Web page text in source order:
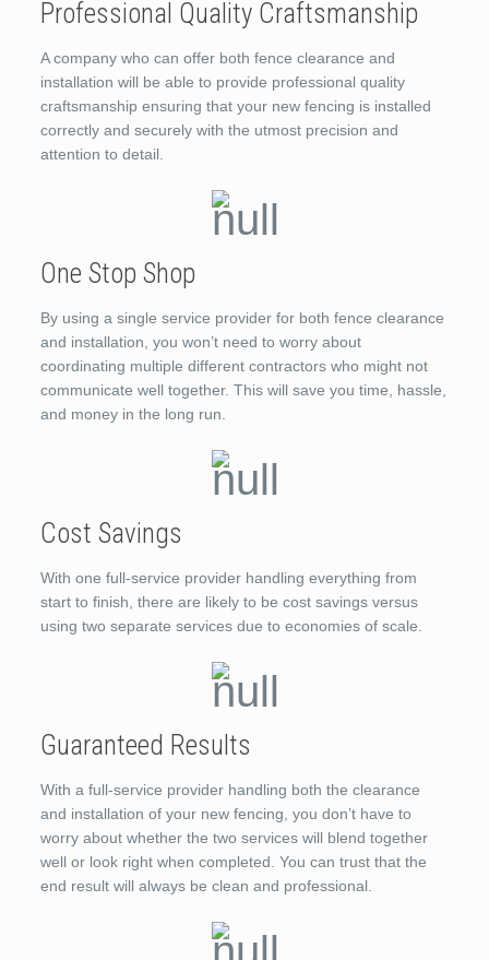
Professional Quality Craftsmanship
A company who can offer both fence clearance and
installation will be able to provide professional quality
craftsmanship ensuring that your new fencing is installed
correctly and securely with the utmost precision and
attention to detail.
One Stop Shop
By using a single service provider for both fence clearance
and installation, you won’t need to worry about
coordinating multiple different contractors who might not
communicate well together. This will save you time, hassle,
and money in the long run.
Cost Savings
With one full-service provider handling everything from
start to finish, there are likely to be cost savings versus
using two separate services due to economies of scale.
Guaranteed Results
With a full-service provider handling both the clearance
and installation of your new fencing, you don’t have to
worry about whether the two services will blend together
well or look right when completed. You can trust that the
end result will always be clean and professional.